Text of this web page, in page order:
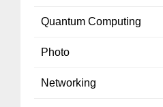
Quantum Computing
Photo
Networking